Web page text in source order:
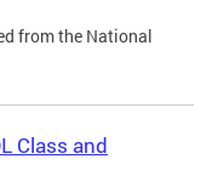
from the National
Class and